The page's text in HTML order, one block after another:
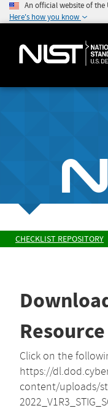
An official website of
Here's how you know
CHECKLIST REPOSITORY
Resource
Click on the
https://
content/uploads/